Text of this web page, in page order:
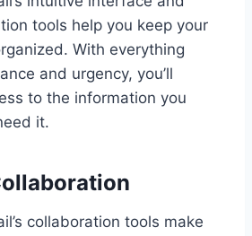
tools help you keep your
With everything
and urgency, you’ll
to the information you
it.
collaboration tools make